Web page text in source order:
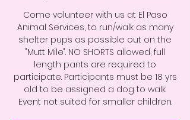
Come volunteer with us at El Paso
Animal Services, to run/walk as many
shelter pups as possible out on the
"Mutt Mile". NO SHORTS allowed; full
length pants are required to
participate. Participants must be 18 yrs
old to be assigned a dog to walk.
Event not suited for smaller children.